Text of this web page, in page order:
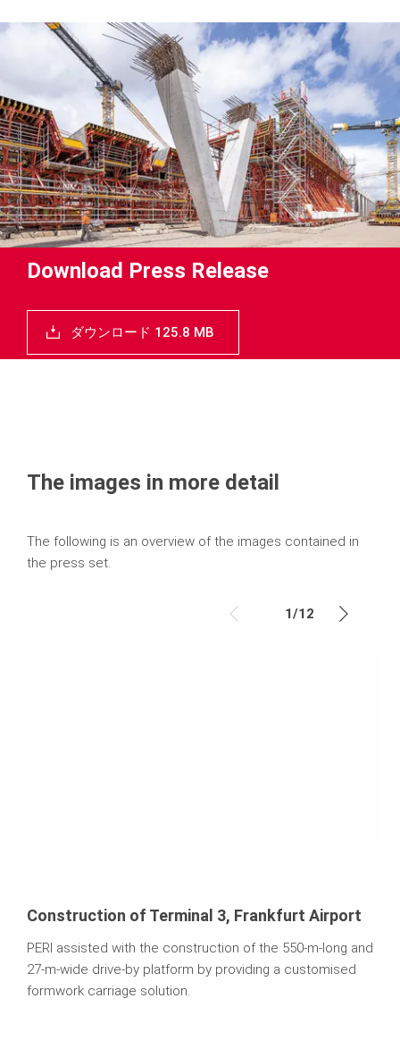
メディア
プレスリリース
コンタクト
Download Press Release
ダウンロード 125.8 MB
The images in more detail
The following is an overview of the images contained in
the press set.
1/12
Construction of Terminal 3, Frankfurt Airport
PERI assisted with the construction of the 550-m-long and
27-m-wide drive-by platform by providing a customised
formwork carriage solution.